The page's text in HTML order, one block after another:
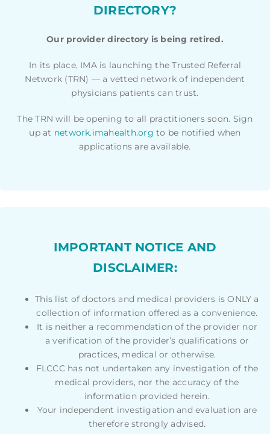
DIRECTORY?
Our provider directory is being retired.
In its place, IMA is launching the Trusted Referral
Network (TRN) — a vetted network of independent
physicians patients can trust.
The TRN will be opening to all practitioners soon. Sign
up at network.imahealth.org to be notified when
applications are available.
IMPORTANT NOTICE AND
DISCLAIMER:
This list of doctors and medical providers is ONLY a
collection of information offered as a convenience.
It is neither a recommendation of the provider nor
a verification of the provider’s qualifications or
practices, medical or otherwise.
FLCCC has not undertaken any investigation of the
medical providers, nor the accuracy of the
information provided herein.
Your independent investigation and evaluation are
therefore strongly advised.